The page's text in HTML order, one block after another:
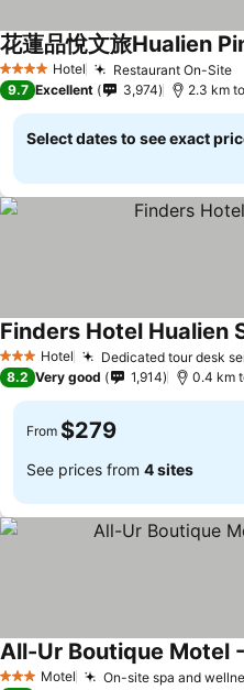
4 Stars Hotel Restaurant On-Site
花蓮品悅文旅Hualien
9.7 Excellent 3,974 2.3 km
Select dates to see exact
3 StarsHotel Dedicated tour desk
Finders Hotel Hualien
8.2 Very good 1,914 0.4 km
From $279
See prices from 4 sites
3 StarsMotel On-site spa and
All-Ur Boutique Motel